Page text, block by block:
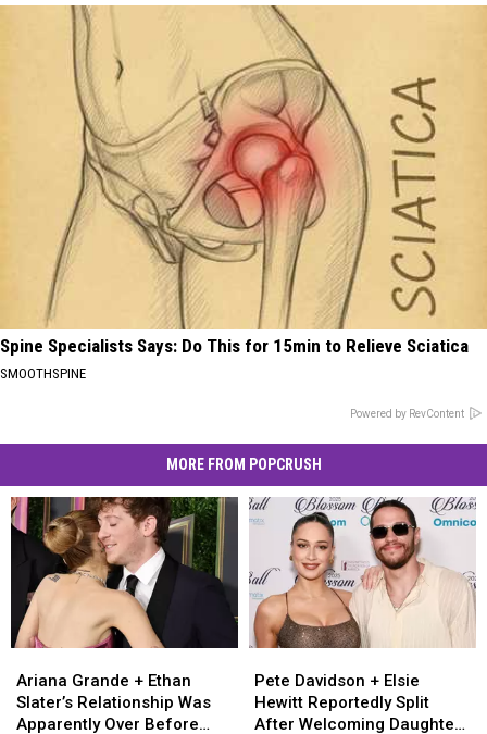
Spine Specialists Says: Do This for 15min to Relieve Sciatica
SMOOTHSPINE
Powered by RevContent
MORE FROM POPCRUSH
Grande
+
Ethan
Ariana Grande + Ethan
Slater’s Relationship Was
Apparently Over Before
Grande
+
Ethan
Davidson
+
Elsie
Pete Davidson + Elsie
Hewitt Reportedly Split
After Welcoming Daughter
Davidson
+
Elsie